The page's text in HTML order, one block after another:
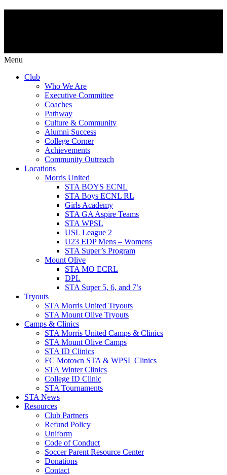
Menu
Club
Who We Are
Executive Committee
Coaches
Pathway
Culture & Community
Alumni Success
College Corner
Achievements
Community Outreach
Locations
Morris United
STA BOYS ECNL
STA Boys ECNL RL
Girls Academy
STA GA Aspire Teams
STA WPSL
USL League 2
U23 EDP Mens – Womens
STA Super’s Program
Mount Olive
STA MO ECRL
DPL
STA Super 5, 6, and 7’s
Tryouts
STA Morris United Tryouts
STA Mount Olive Tryouts
Camps & Clinics
STA Morris United Camps & Clinics
STA Mount Olive Camps
STA ID Clinics
FC Motown STA & WPSL Clinics
STA Winter Clinics
College ID Clinic
STA Tournaments
STA News
Resources
Club Partners
Refund Policy
Uniform
Code of Conduct
Soccer Parent Resource Center
Donations
Contact